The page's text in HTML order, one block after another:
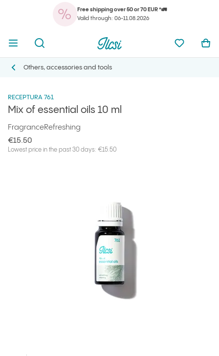
Free shipping over 50 or 70 EUR *🚛
Valid through: 06-11.08.2026
Ilcsi home page
Open search
Ilcsi home page
Open menuOpen search My
Products
Others, accessories and tools
Others, accessories and tools
Mix of essential oils 10 ml
RECEPTURA 761
Mix of essential oils 10 ml
FragranceRefreshing
€15.50
Lowest price in the past 30 days: €15.50